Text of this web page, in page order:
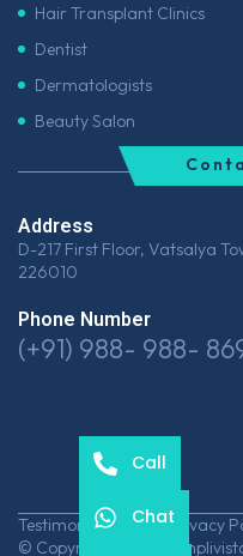
Hair Transplant Clinics
Dentist
Dermatologists
Beauty Salon
Address
D-217 First Floor, Vatsalya
226010
Phone Number
(+91) 988- 988-
© Copyrights 2026 Amplivista
TestimonialsCareerPrivacy
Call
Chat